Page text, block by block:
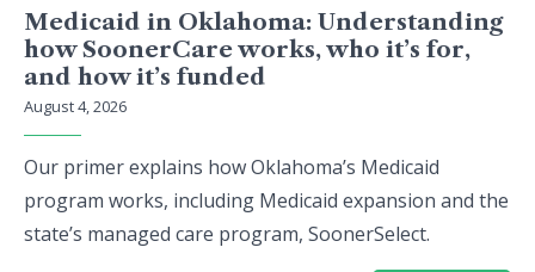
Medicaid in Oklahoma: Understanding
how SoonerCare works, who it’s for,
and how it’s funded
August 4, 2026
Our primer explains how Oklahoma’s Medicaid
program works, including Medicaid expansion and the
state’s managed care program, SoonerSelect.